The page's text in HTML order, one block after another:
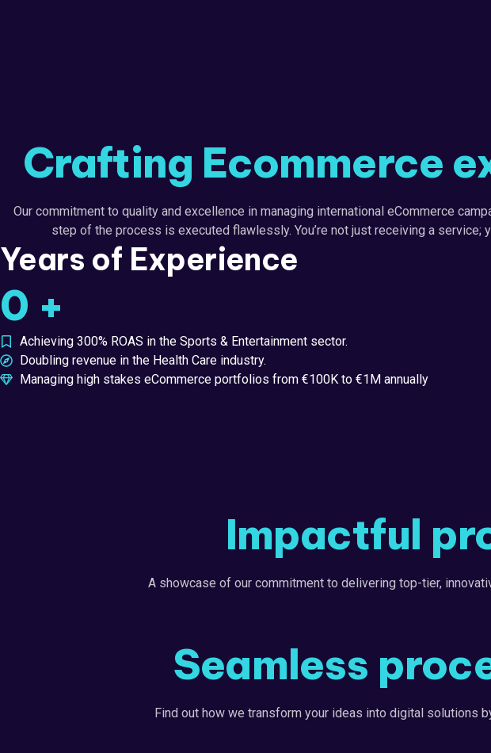
Crafting Ecommerce
Our commitment to quality and excellence in managing international eCommerce
step of the process is executed flawlessly. You’re not just receiving a
Years of Experience
0 +
Achieving 300% ROAS in the Sports & Entertainment sector.
Doubling revenue in the Health Care industry.
Managing high stakes eCommerce portfolios from €100K to €1M annually
Impactful
A showcase of our commitment to delivering top-tier,
Seamless
Find out how we transform your ideas into digital solutions